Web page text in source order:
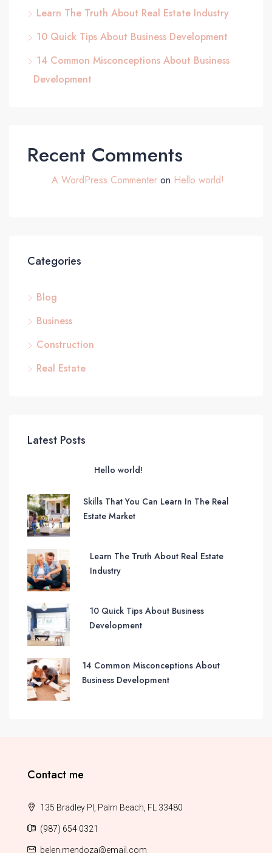
Learn The Truth About Real Estate Industry
10 Quick Tips About Business Development
14 Common Misconceptions About Business
Development
Recent Comments
A WordPress Commenter on Hello world!
Categories
Blog
Business
Construction
Real Estate
Latest Posts
Hello world!
Skills That You Can Learn In The Real
Estate Market
Learn The Truth About Real Estate
Industry
10 Quick Tips About Business
Development
14 Common Misconceptions About
Business Development
Contact me
135 Bradley Pl, Palm Beach, FL 33480
(987) 654 0321
belen.mendoza@email.com